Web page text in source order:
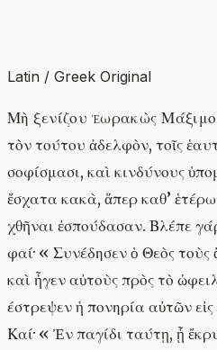
Latin / Greek Original
Μὴ ξενίζου ἑωρακὼς
τὸν τούτου ἀδελφὸν, τοῖς
σοφίσμασι, καὶ κινδύνους
ἔσχατα κακὰ, ἅπερ καθ’
χθῆναι ἐσπούδασαν. Βλέπε
φαί· « Συνέδησεν ὁ Θεὸς
καὶ ἦγεν αὐτοὺς πρὸς τὸ
έστρεψεν ἡ πονηρία αὐτῶν
Καί· « Ἐν παγίδι ταύτῃ, ᾗ